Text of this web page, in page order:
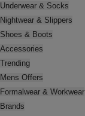
Underwear & Socks
Nightwear & Slippers
Shoes & Boots
Accessories
Trending
Mens Offers
Formalwear & Workwear
Brands